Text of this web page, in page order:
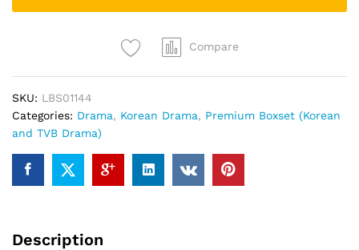
키
까
요
Shall
We
Kiss
First
DVD)
Compare
SKU: LBS01144
Categories: Drama, Korean Drama, Premium Boxset (Korean
and TVB Drama)
Description